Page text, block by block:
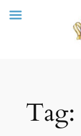
contentTag: